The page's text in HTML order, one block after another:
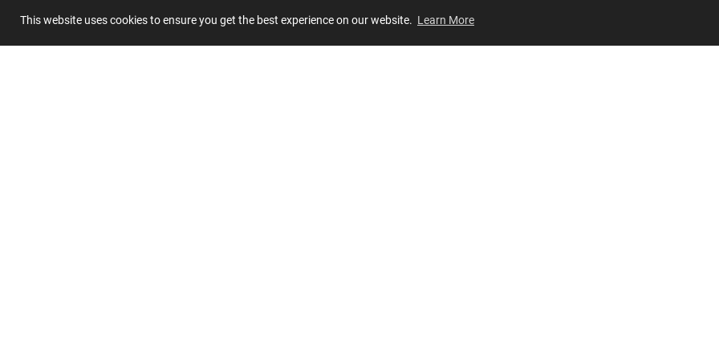
This website uses cookies to ensure you get the best experience on our website. Learn More
Summary